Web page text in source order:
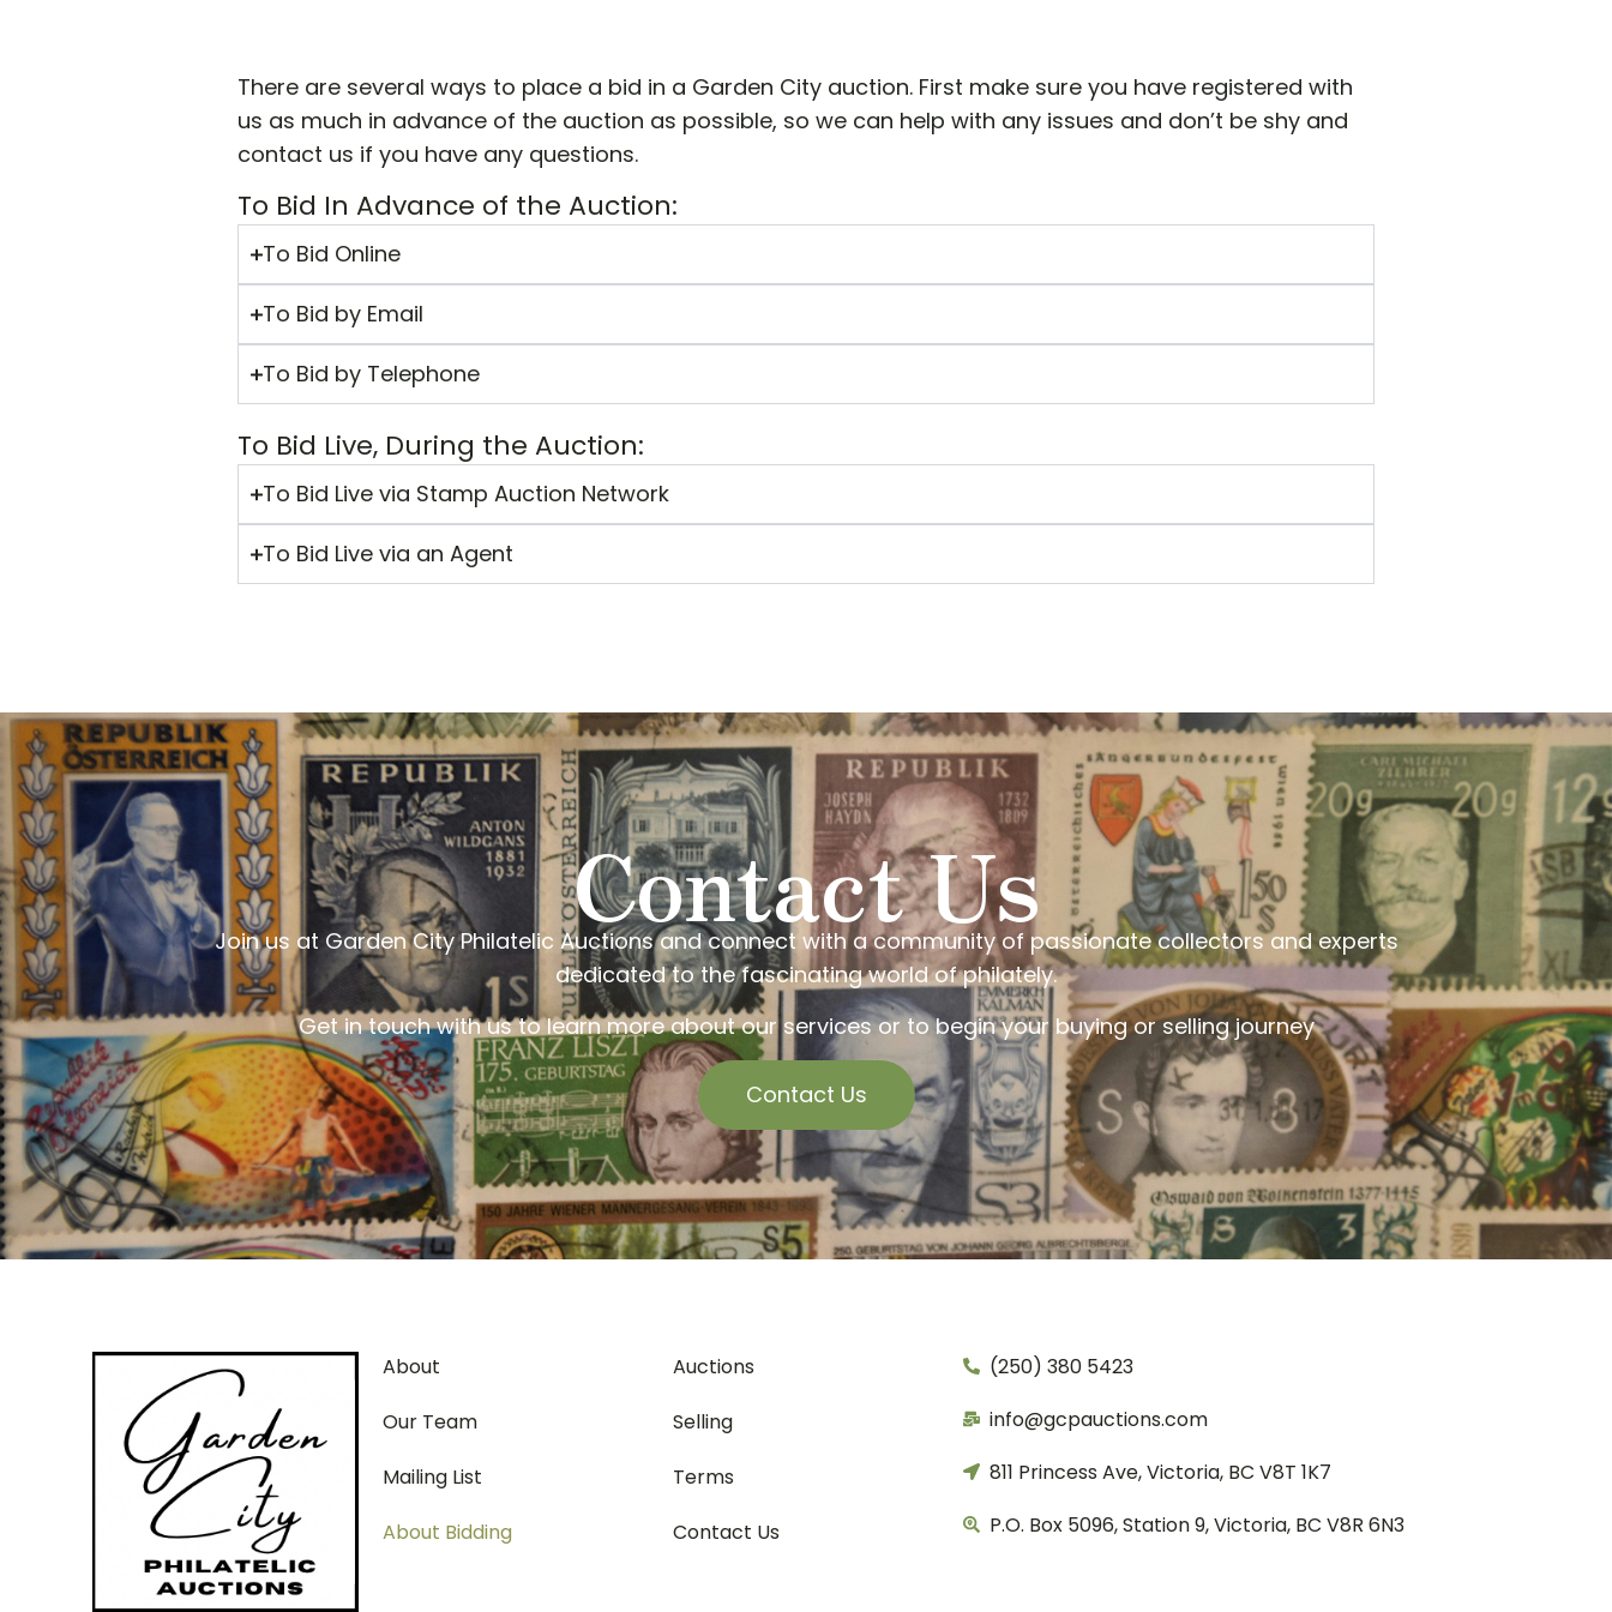
There are several ways to place a bid in a Garden City auction. First make sure you have registered with
us as much in advance of the auction as possible, so we can help with any issues and don’t be shy and
contact us if you have any questions.
To Bid In Advance of the Auction:
To Bid Online
To Bid by Email
To Bid by Telephone
To Bid Live, During the Auction:
To Bid Live via Stamp Auction Network
To Bid Live via an Agent
Contact Us
Join us at Garden City Philatelic Auctions and connect with a community of passionate collectors and experts
dedicated to the fascinating world of philately.
Get in touch with us to learn more about our services or to begin your buying or selling journey
Contact Us
About
Our Team
Mailing List
About Bidding
Auctions
Selling
Terms
Contact Us
(250) 380 5423
info@gcpauctions.com
811 Princess Ave, Victoria, BC V8T 1K7
P.O. Box 5096, Station 9, Victoria, BC V8R 6N3